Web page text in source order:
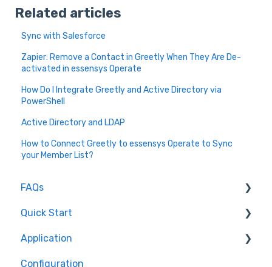
Related articles
Sync with Salesforce
Zapier: Remove a Contact in Greetly When They Are De-
activated in essensys Operate
How Do I Integrate Greetly and Active Directory via
PowerShell
Active Directory and LDAP
How to Connect Greetly to essensys Operate to Sync
your Member List?
FAQs
How do I...
Quick Start
About Greetly
Getting Started
Application
How do I
Configuration